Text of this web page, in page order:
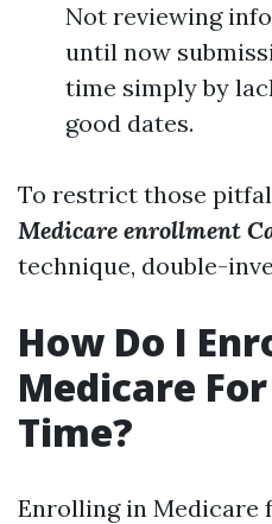
Not reviewing
until now
time simply by
good dates.
To restrict those
Medicare enrollment
technique, double-
How Do I
Medicare
Time?
Enrolling in Medicare